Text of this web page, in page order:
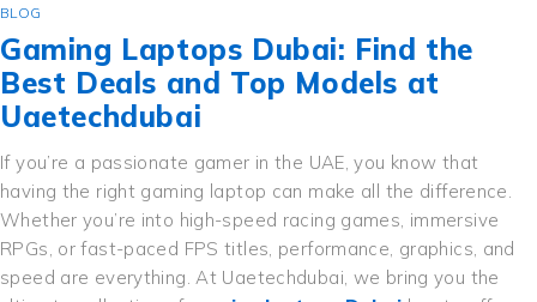
BLOG
Gaming Laptops Dubai: Find the
Best Deals and Top Models at
Uaetechdubai
If you’re a passionate gamer in the UAE, you know that
having the right gaming laptop can make all the difference.
Whether you’re into high-speed racing games, immersive
RPGs, or fast-paced FPS titles, performance, graphics, and
speed are everything. At Uaetechdubai, we bring you the